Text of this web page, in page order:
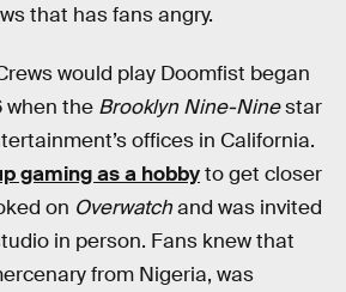
that has fans angry.
would play Doomfist began
when the Brooklyn Nine-Ninestar
offices in California.
gaming as a hobbyto get closer
on Overwatchand was invited
in person. Fans knew that
from Nigeria, was